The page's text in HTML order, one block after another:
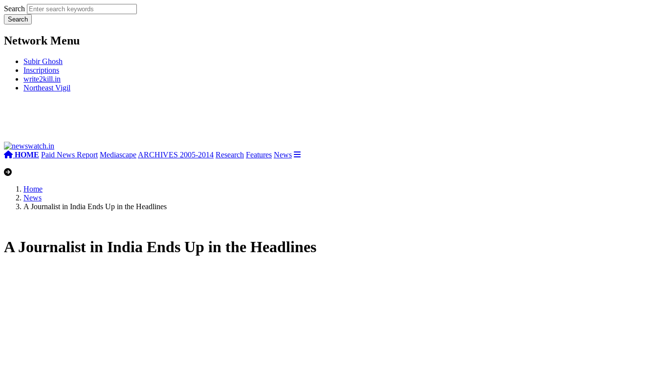
Search
Network Menu
Subir Ghosh
Inscriptions
write2kill.in
Northeast Vigil
HOME Paid News Report Mediascape ARCHIVES 2005-2014 Research Features News
Home
News
A Journalist in India Ends Up in the Headlines
A Journalist in India Ends Up in the Headlines